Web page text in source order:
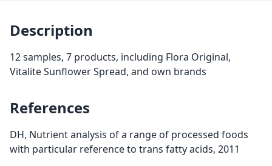
Description
12 samples, 7 products, including Flora Original,
Vitalite Sunflower Spread, and own brands
References
DH, Nutrient analysis of a range of processed foods
with particular reference to trans fatty acids, 2011